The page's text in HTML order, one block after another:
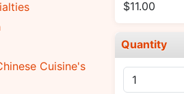
Cuisine's
$11.00
Quantity